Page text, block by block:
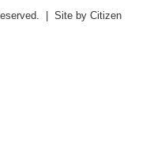
| Site by Citizen